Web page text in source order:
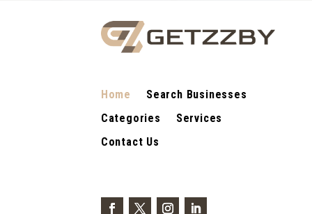
Home
Search Businesses
Categories
Services
Contact Us